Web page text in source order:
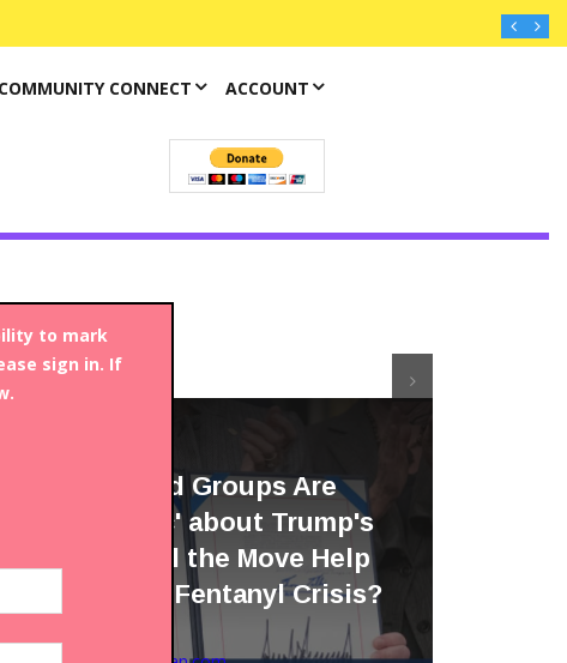
COMMUNITY CONNECT ACCOUNT
Anti-Opioid Groups Are
'Optimistic' about Trump's
Tariffs. Will the Move Help
Tackle the Fentanyl Crisis?
to mark
sign in. If